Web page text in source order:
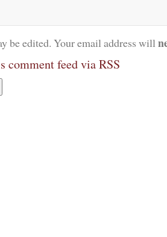
be edited. Your email address will
comment feed via RSS